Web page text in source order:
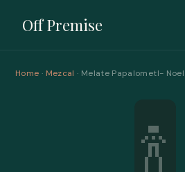
Off Premise
Home · Mezcal · Melate Papalometl-
🍾